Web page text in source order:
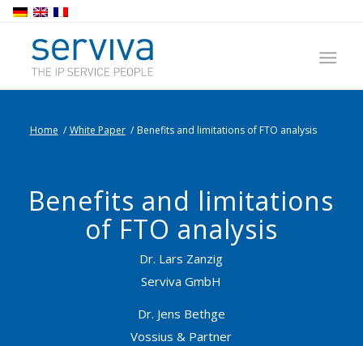
Home / White Paper / Benefits and limitations of FTO analysis
Benefits and limitations
of FTO analysis
Dr. Lars Zanzig
Serviva GmbH
Dr. Jens Bethge
Vossius & Partner